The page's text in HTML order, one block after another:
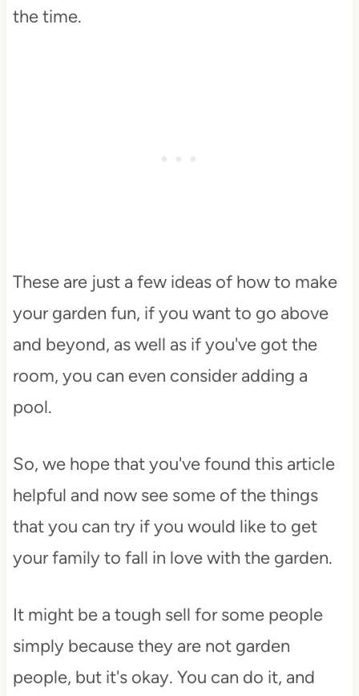
the time.
These are just a few ideas of how to make
your garden fun, if you want to go above
and beyond, as well as if you've got the
room, you can even consider adding a
pool.
So, we hope that you've found this article
helpful and now see some of the things
that you can try if you would like to get
your family to fall in love with the garden.
It might be a tough sell for some people
simply because they are not garden
people, but it's okay. You can do it, and